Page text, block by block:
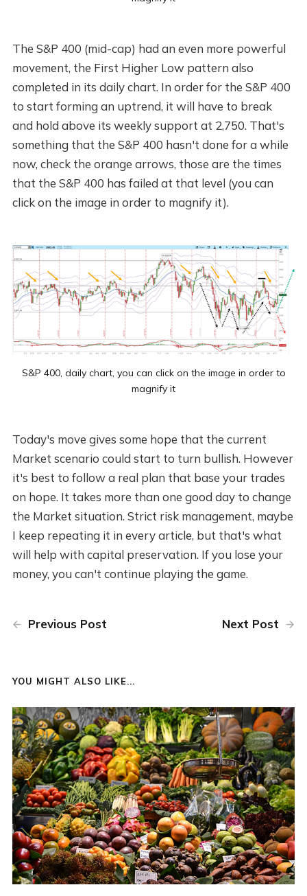
The S&P 400 (mid-cap) had an even more powerful
movement, the First Higher Low pattern also
completed in its daily chart. In order for the S&P 400
to start forming an uptrend, it will have to break
and hold above its weekly support at 2,750. That's
something that the S&P 400 hasn't done for a while
now, check the orange arrows, those are the times
that the S&P 400 has failed at that level (you can
click on the image in order to magnify it).
S&P 400, daily chart, you can click on the image in order to
magnify it
Today's move gives some hope that the current
Market scenario could start to turn bullish. However
it's best to follow a real plan that base your trades
on hope. It takes more than one good day to change
the Market situation. Strict risk management, maybe
I keep repeating it in every article, but that's what
will help with capital preservation. If you lose your
money, you can't continue playing the game.
Previous Post Next Post
YOU MIGHT ALSO LIKE...